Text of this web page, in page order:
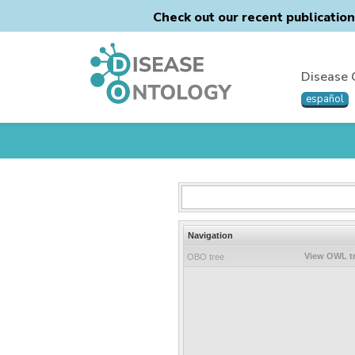
Check out our recent
Disease
español
Navigation
OBO tree View OWL